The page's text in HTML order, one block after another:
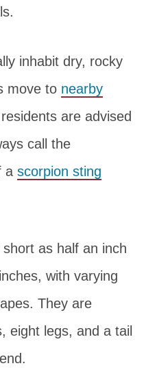
inhabit dry, rocky
move to nearby
are advised
call the
a scorpion sting
as half an inch
with varying
They are
eight legs, and a tail